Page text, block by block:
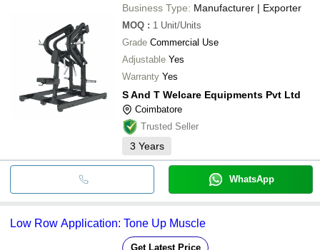
Business Type: Manufacturer | Exporter
MOQ : 1 Unit/Units
Grade Commercial Use
Adjustable Yes
Warranty Yes
S And T Welcare Equipments Pvt Ltd
Coimbatore
Trusted Seller
3 Years
WhatsApp
Low Row Application: Tone Up Muscle
Get Latest Price